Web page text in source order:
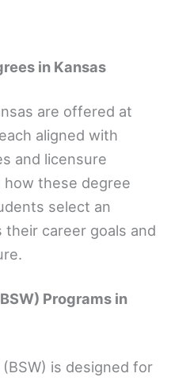
in Kansas
are offered at
aligned with
and licensure
these degree
select an
career goals and
Programs in
is designed for